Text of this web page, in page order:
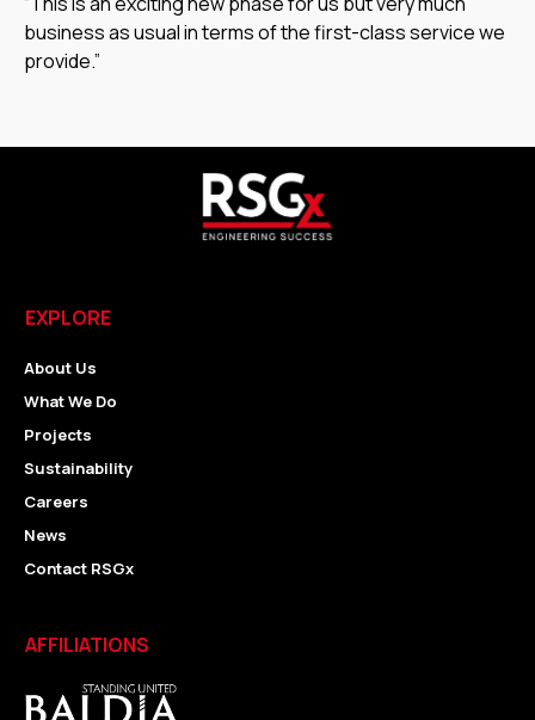
business as usual in terms of the first-class service we
provide.”
EXPLORE
About Us
What We Do
Projects
Sustainability
Careers
News
Contact RSGx
AFFILIATIONS